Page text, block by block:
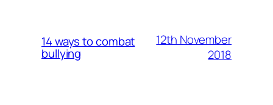
14 ways to combat
bullying
12th November
2018